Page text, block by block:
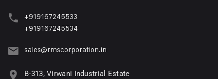
+919167245533
+919167245534
sales@rmscorporation.in
B-313, Virwani Industrial Estate